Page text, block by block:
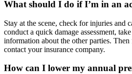
What should I do if I’m in an
Stay at the scene, check for injuries and
conduct a quick damage assessment,
information about the other parties.
contact your insurance company.
How can I lower my annual